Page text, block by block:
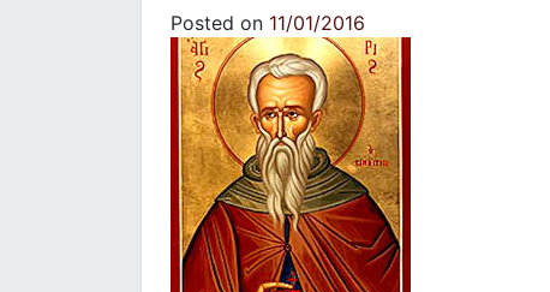
Posted on 11/01/2016